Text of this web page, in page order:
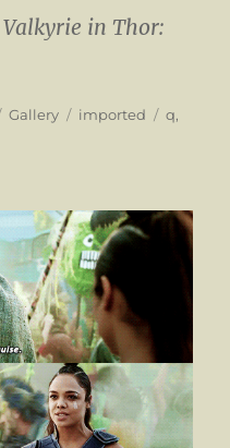
Valkyrie in Thor:
Format
Gallery Categories
imported Tags
q,